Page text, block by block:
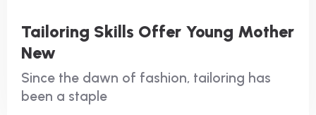
Tailoring Skills Offer Young Mother
New
Since the dawn of fashion, tailoring has
been a staple